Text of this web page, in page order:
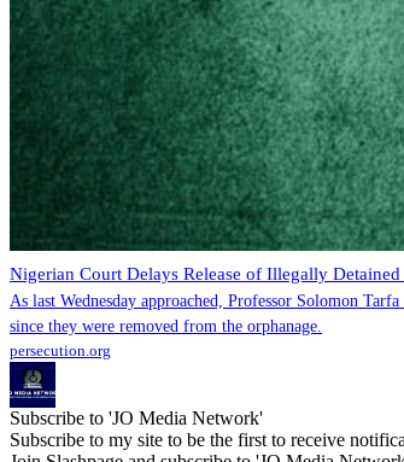
Nigerian Court Delays Release of Illegally
As last Wednesday approached, Professor Solomon
since they were removed from the orphanage.
persecution.org
Subscribe to 'JO Media Network'
Subscribe to my site to be the first to receive